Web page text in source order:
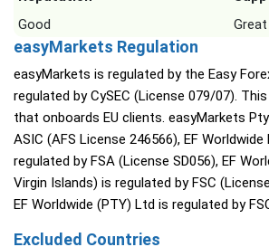
Good
Great
easyMarkets Regulation
easyMarkets is regulated by the Easy
regulated by CySEC (License 079/07).
that onboards EU clients. easyMarkets
ASIC (AFS License 246566), EF
regulated by FSA (License SD056), EF
Virgin Islands) is regulated by FSC
EF Worldwide (PTY) Ltd is regulated by
Excluded Countries